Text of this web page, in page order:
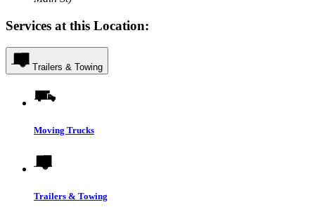
Services at this Location:
Trailers & Towing
Moving Trucks
Trailers & Towing